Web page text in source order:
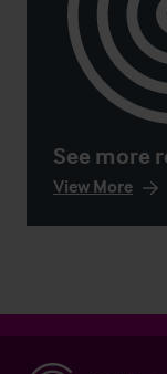
See more
View More